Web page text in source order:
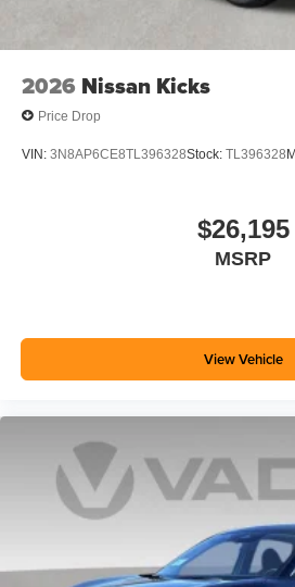
2026 Nissan Kicks
Price Drop
VIN: 3N8AP6CE8TL396328Stock: TL396328
$26,195
MSRP
View Vehicle